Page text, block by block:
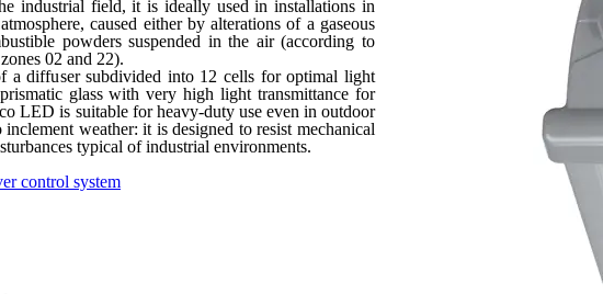
industrial field, it is ideally used in installations in
caused either by alterations of a gaseous
powders suspended in the air (according to
02 and 22).
a diffuser subdivided into 12 cells for optimal light
glass with very high light transmittance for
LED is suitable for heavy-duty use even in outdoor
weather: it is designed to resist mechanical
typical of industrial environments.
control system